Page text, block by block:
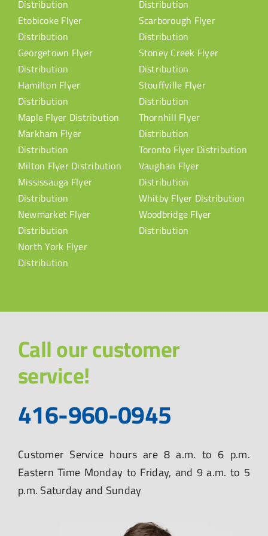
Distribution
Etobicoke Flyer
Distribution
Georgetown Flyer
Distribution
Hamilton Flyer
Distribution
Maple Flyer Distribution
Markham Flyer
Distribution
Milton Flyer Distribution
Mississauga Flyer
Distribution
Newmarket Flyer
Distribution
North York Flyer
Distribution
Distribution
Scarborough Flyer
Distribution
Stoney Creek Flyer
Distribution
Stouffville Flyer
Distribution
Thornhill Flyer
Distribution
Toronto Flyer Distribution
Vaughan Flyer
Distribution
Whitby Flyer Distribution
Woodbridge Flyer
Distribution
Call our customer
service!
416-960-0945
Customer Service hours are 8 a.m. to 6 p.m.
Eastern Time Monday to Friday, and 9 a.m. to 5
p.m. Saturday and Sunday